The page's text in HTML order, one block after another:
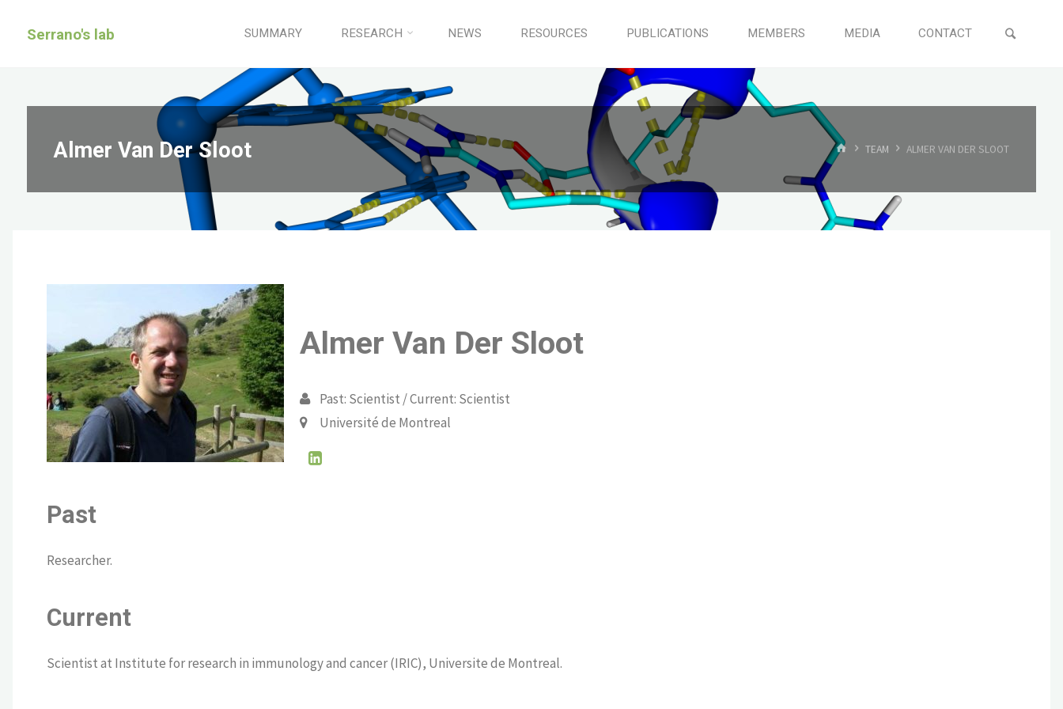
Serrano's lab SUMMARY RESEARCH NEWS RESOURCES PUBLICATIONS MEMBERS MEDIA CONTACT
Almer Van Der Sloot TEAM ALMER VAN DER SLOOT
Almer Van Der Sloot
Past: Scientist / Current: Scientist
Université de Montreal
Past
Researcher.
Current
Scientist at Institute for research in immunology and cancer (IRIC), Universite de Montreal.